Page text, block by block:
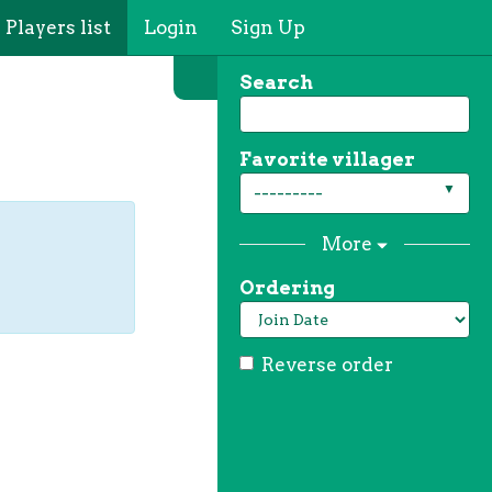
list Login Sign Up
Search
Favorite villager
---------
More
Ordering
Reverse order